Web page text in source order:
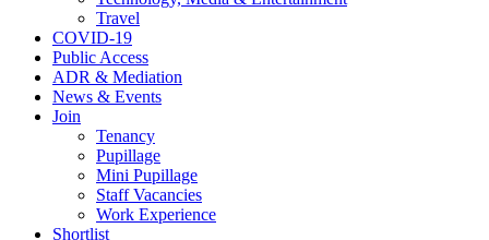
Travel
COVID-19
Public Access
ADR & Mediation
News & Events
Join
Tenancy
Pupillage
Mini Pupillage
Staff Vacancies
Work Experience
Shortlist